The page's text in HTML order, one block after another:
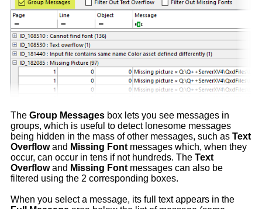
The Group Messages box lets you see messages in
groups, which is useful to detect lonesome messages
being hidden in the mass of other messages, such as Text
Overflowand Missing Font messages which, when they
occur, can occur in tens if not hundreds. The Text
Overflowand Missing Font messages can also be
filtered using the 2 corresponding boxes.
When you select a message, its full text appears in the